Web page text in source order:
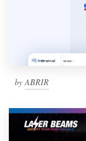
by ABRIR